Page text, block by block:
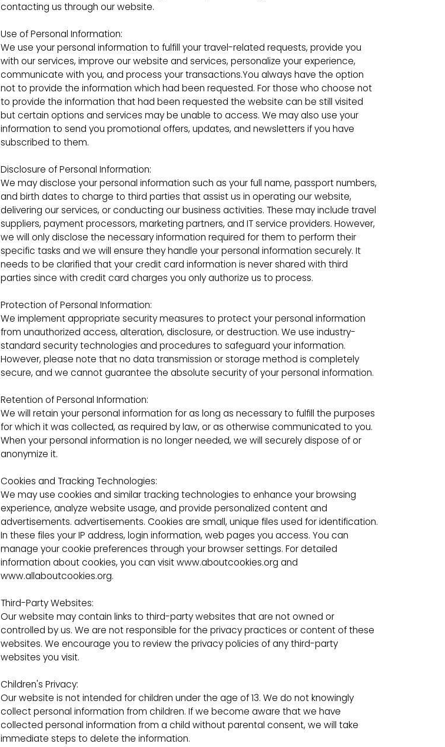
contacting us through our website.
Use of Personal Information:
We use your personal information to fulfill your travel-related requests, provide you
with our services, improve our website and services, personalize your experience,
communicate with you, and process your transactions.You always have the option
not to provide the information which had been requested. For those who choose not
to provide the information that had been requested the website can be still visited
but certain options and services may be unable to access. We may also use your
information to send you promotional offers, updates, and newsletters if you have
subscribed to them.
Disclosure of Personal Information:
We may disclose your personal information such as your full name, passport numbers,
and birth dates to charge to third parties that assist us in operating our website,
delivering our services, or conducting our business activities. These may include travel
suppliers, payment processors, marketing partners, and IT service providers. However,
we will only disclose the necessary information required for them to perform their
specific tasks and we will ensure they handle your personal information securely. It
needs to be clarified that your credit card information is never shared with third
parties since with credit card charges you only authorize us to process.
Protection of Personal Information:
We implement appropriate security measures to protect your personal information
from unauthorized access, alteration, disclosure, or destruction. We use industry-
standard security technologies and procedures to safeguard your information.
However, please note that no data transmission or storage method is completely
secure, and we cannot guarantee the absolute security of your personal information.
Retention of Personal Information:
We will retain your personal information for as long as necessary to fulfill the purposes
for which it was collected, as required by law, or as otherwise communicated to you.
When your personal information is no longer needed, we will securely dispose of or
anonymize it.
Cookies and Tracking Technologies:
We may use cookies and similar tracking technologies to enhance your browsing
experience, analyze website usage, and provide personalized content and
advertisements. advertisements. Cookies are small, unique files used for identification.
In these files your IP address, login information, web pages you access. You can
manage your cookie preferences through your browser settings. For detailed
information about cookies, you can visit www.aboutcookies.org and
www.allaboutcookies.org.
Third-Party Websites:
Our website may contain links to third-party websites that are not owned or
controlled by us. We are not responsible for the privacy practices or content of these
websites. We encourage you to review the privacy policies of any third-party
websites you visit.
Children's Privacy:
Our website is not intended for children under the age of 13. We do not knowingly
collect personal information from children. If we become aware that we have
collected personal information from a child without parental consent, we will take
immediate steps to delete the information.